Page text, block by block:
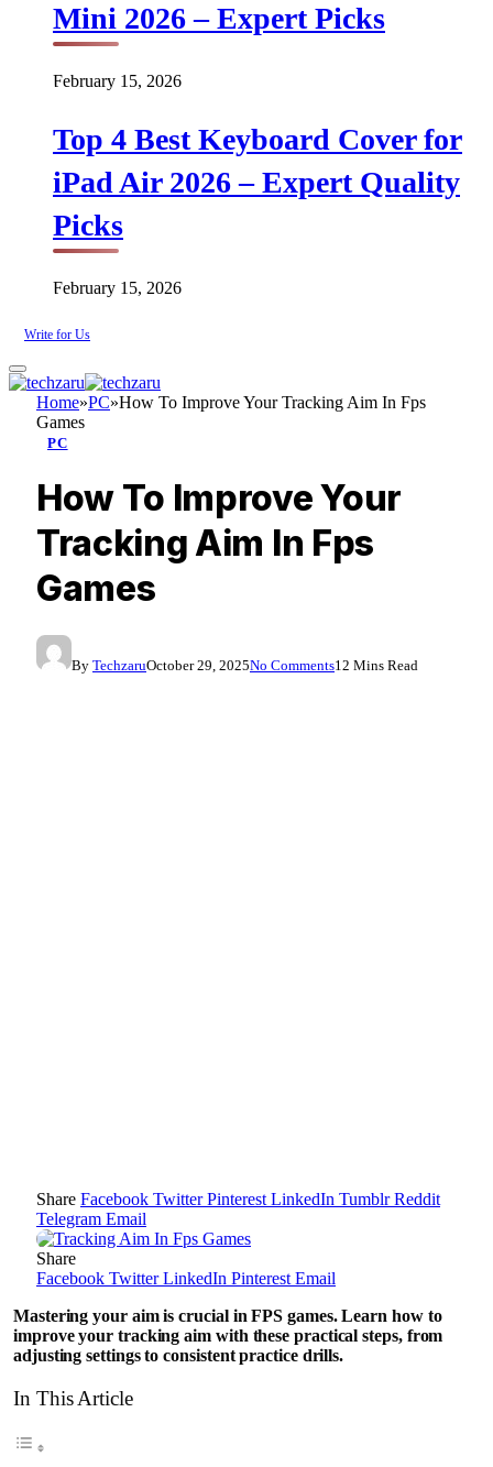
Mini 2026 – Expert Picks
February 15, 2026
Top 4 Best Keyboard Cover for
iPad Air 2026 – Expert Quality
Picks
February 15, 2026
Write for Us
Home»PC»How To Improve Your Tracking Aim In Fps
Games
PC
How To Improve Your
Tracking Aim In Fps
Games
By TechzaruOctober 29, 2025No Comments12 Mins Read
Share Facebook Twitter Pinterest LinkedIn Tumblr Reddit
Telegram Email
Share
Facebook Twitter LinkedIn Pinterest Email
Mastering your aim is crucial in FPS games. Learn how to
improve your tracking aim with these practical steps, from
adjusting settings to consistent practice drills.
In This Article